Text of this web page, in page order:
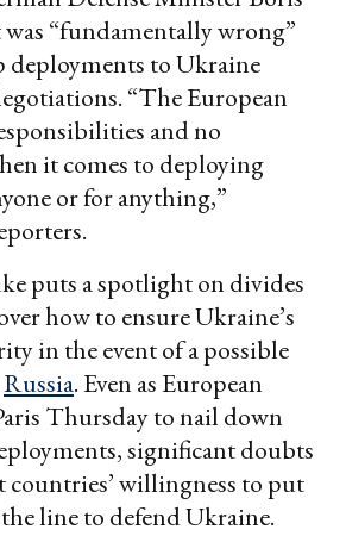
“fundamentally wrong”
deployments to Ukraine
“The European
and no
it comes to deploying
or for anything,”
puts a spotlight on divides
how to ensure Ukraine’s
in the event of a possible
Russia. Even as European
Thursday to nail down
significant doubts
countries’ willingness to put
line to defend Ukraine.